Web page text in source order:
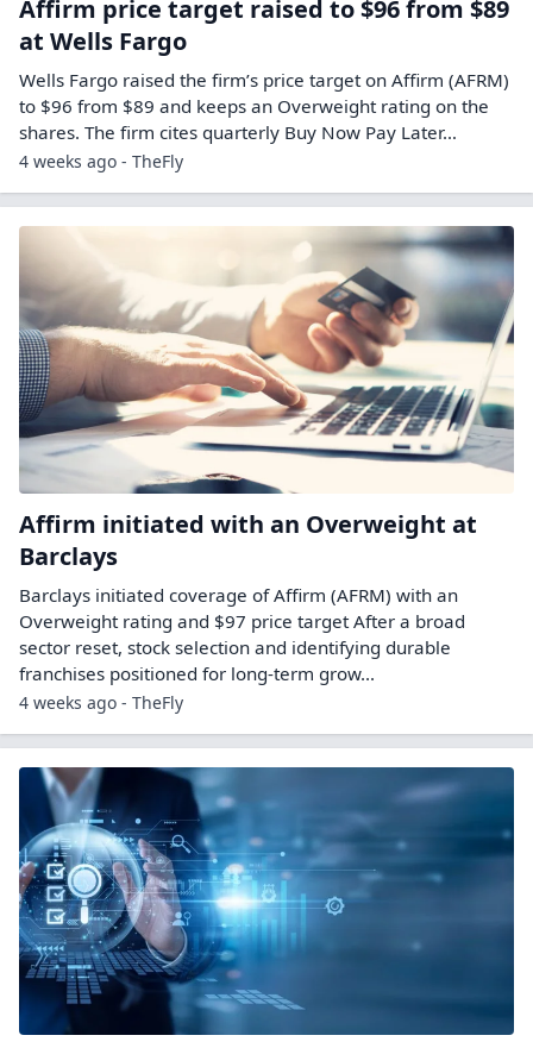
Affirm price target raised to $96 from $89
at Wells Fargo
Wells Fargo raised the firm’s price target on Affirm (AFRM)
to $96 from $89 and keeps an Overweight rating on the
shares. The firm cites quarterly Buy Now Pay Later…
4 weeks ago - TheFly
Affirm initiated with an Overweight at
Barclays
Barclays initiated coverage of Affirm (AFRM) with an
Overweight rating and $97 price target After a broad
sector reset, stock selection and identifying durable
franchises positioned for long-term grow...
4 weeks ago - TheFly